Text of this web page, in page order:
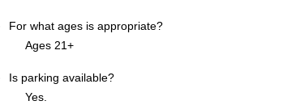
For what ages is appropriate?
Ages 21+
Is parking available?
Yes.